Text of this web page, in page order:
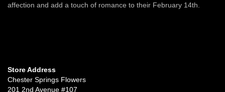
affection and add a touch of romance to their February 14th.
Store Address
Chester Springs Flowers
201 2nd Avenue #107